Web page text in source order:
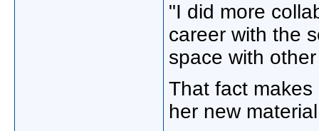
"I did more
career with the
space with
That fact
her new